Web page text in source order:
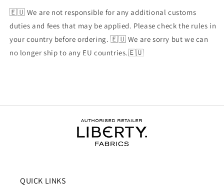
🇪🇺 We are not responsible for any additional customs
duties and fees that may be applied. Please check the rules in
your country before ordering. 🇪🇺 We are sorry but we can
no longer ship to any EU countries.🇪🇺
QUICK LINKS